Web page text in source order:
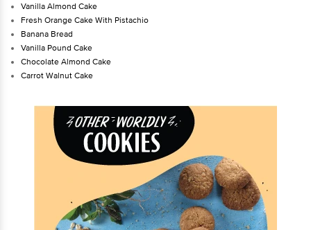
Vanilla Almond Cake
Fresh Orange Cake With Pistachio
Banana Bread
Vanilla Pound Cake
Chocolate Almond Cake
Carrot Walnut Cake